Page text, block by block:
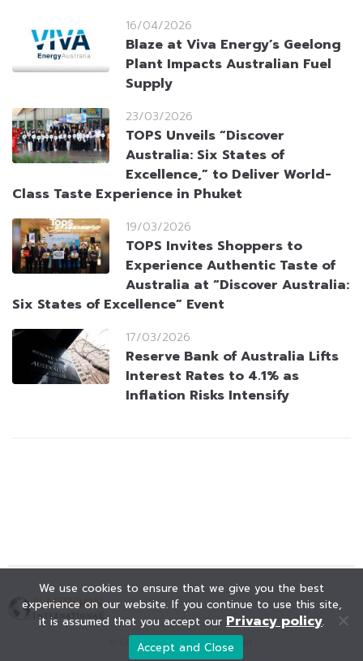
16/04/2026
Blaze at Viva Energy’s Geelong
Plant Impacts Australian Fuel
Supply
23/03/2026
TOPS Unveils “Discover
Australia: Six States of
Excellence,” to Deliver World-
Class Taste Experience in Phuket
19/03/2026
TOPS Invites Shoppers to
Experience Authentic Taste of
Australia at “Discover Australia:
Six States of Excellence” Event
17/03/2026
Reserve Bank of Australia Lifts
Interest Rates to 4.1% as
Inflation Risks Intensify
© KAOHOON. All Rights Reserved.
We use cookies to ensure that we give you the best
experience on our website. If you continue to use this site,
it is assumed that you accept our Privacy policy.
Accept and Close